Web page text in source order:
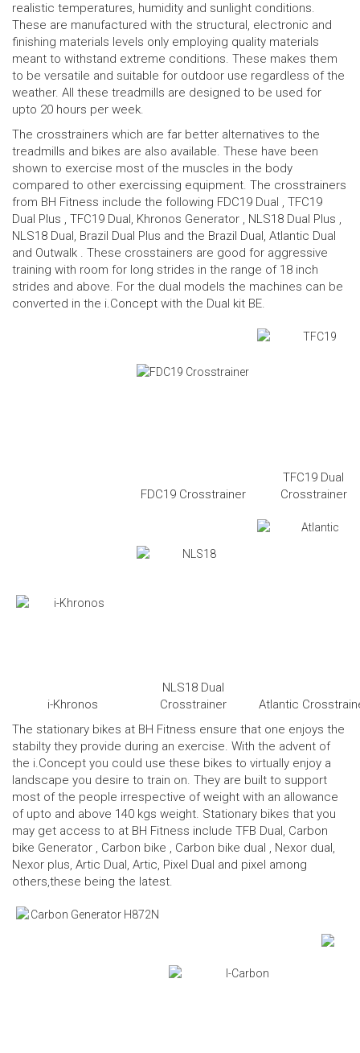
realistic temperatures, humidity and sunlight conditions.
These are manufactured with the structural, electronic and
finishing materials levels only employing quality materials
meant to withstand extreme conditions. These makes them
to be versatile and suitable for outdoor use regardless of the
weather. All these treadmills are designed to be used for
upto 20 hours per week.
The crosstrainers which are far better alternatives to the
treadmills and bikes are also available. These have been
shown to exercise most of the muscles in the body
compared to other exercissing equipment. The crosstrainers
from BH Fitness include the following FDC19 Dual , TFC19
Dual Plus , TFC19 Dual, Khronos Generator , NLS18 Dual Plus ,
NLS18 Dual, Brazil Dual Plus and the Brazil Dual, Atlantic Dual
and Outwalk . These crosstainers are good for aggressive
training with room for long strides in the range of 18 inch
strides and above. For the dual models the machines can be
converted in the i.Concept with the Dual kit BE.
FDC19 Crosstrainer
TFC19 Dual
Crosstrainer
i-Khronos
NLS18 Dual
Crosstrainer
Atlantic
The stationary bikes at BH Fitness ensure that one enjoys the
stabilty they provide during an exercise. With the advent of
the i.Concept you could use these bikes to virtually enjoy a
landscape you desire to train on. They are built to support
most of the people irrespective of weight with an allowance
of upto and above 140 kgs weight. Stationary bikes that you
may get access to at BH Fitness include TFB Dual, Carbon
bike Generator , Carbon bike , Carbon bike dual , Nexor dual,
Nexor plus, Artic Dual, Artic, Pixel Dual and pixel among
others,these being the latest.